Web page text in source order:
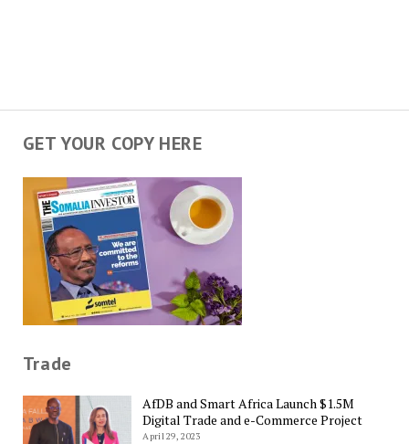
GET YOUR COPY HERE
Trade
AfDB and Smart Africa Launch $1.5M
Digital Trade and e-Commerce Project
April 29, 2023